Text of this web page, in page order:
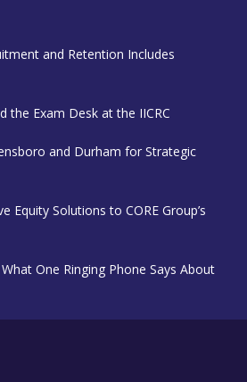
and Retention Includes
the Exam Desk at the IICRC
and Durham for Strategic
Equity Solutions to CORE Group’s
One Ringing Phone Says About